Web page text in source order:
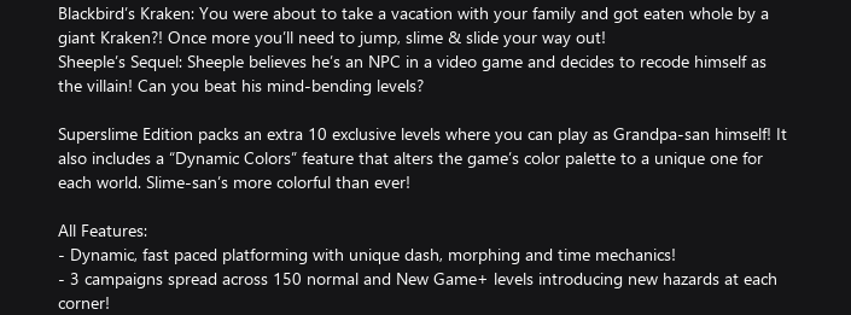
Blackbird’s Kraken: You were about to take a vacation with your family and got eaten whole by a
giant Kraken?! Once more you’ll need to jump, slime & slide your way out!
Sheeple’s Sequel: Sheeple believes he’s an NPC in a video game and decides to recode himself as
the villain! Can you beat his mind-bending levels?
Superslime Edition packs an extra 10 exclusive levels where you can play as Grandpa-san himself! It
also includes a “Dynamic Colors” feature that alters the game’s color palette to a unique one for
each world. Slime-san’s more colorful than ever!
All Features:
- Dynamic, fast paced platforming with unique dash, morphing and time mechanics!
- 3 campaigns spread across 150 normal and New Game+ levels introducing new hazards at each
corner!